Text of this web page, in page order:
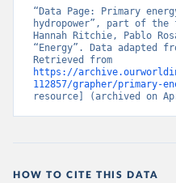
“Data Page: Primary
hydropower”, part of
Hannah Ritchie, Pablo
“Energy”. Data adapted
https://
112857/grapher/primary-
resource] (archived on
HOW TO CITE THIS DATA